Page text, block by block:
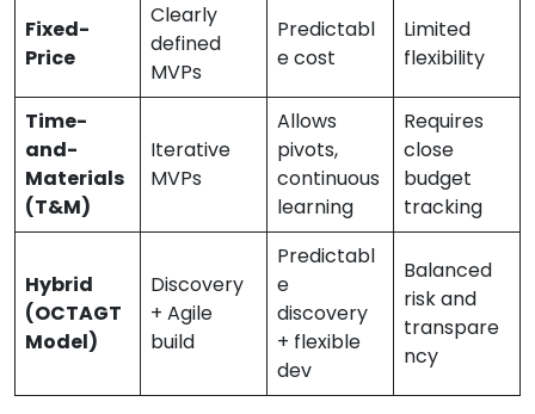
Fixed-
Price
Clearly
defined
MVPs
Predictabl
e cost
Limited
flexibility
Time-
and-
Materials
(T&M)
Iterative
MVPs
Allows
pivots,
continuous
learning
Requires
close
budget
tracking
Hybrid
(OCTAGT
Model)
Discovery
+ Agile
build
Predictabl
e
discovery
+ flexible
dev
Balanced
risk and
transpare
ncy